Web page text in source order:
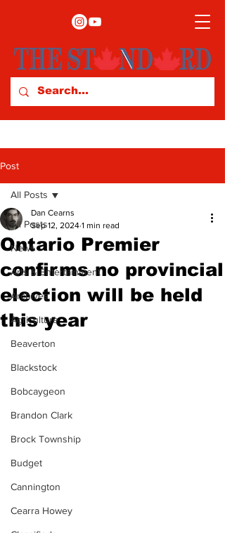
Post
All Posts
News
Arts & Entertainment
Archives
Agriculture
Beaverton
Blackstock
Bobcaygeon
Brandon Clark
Brock Township
Budget
Cannington
Cearra Howey
All Posts
Ontario Premier
confirms no provincial
election will be held
this year
Dan Cearns
Sep 12, 2024 1 min read